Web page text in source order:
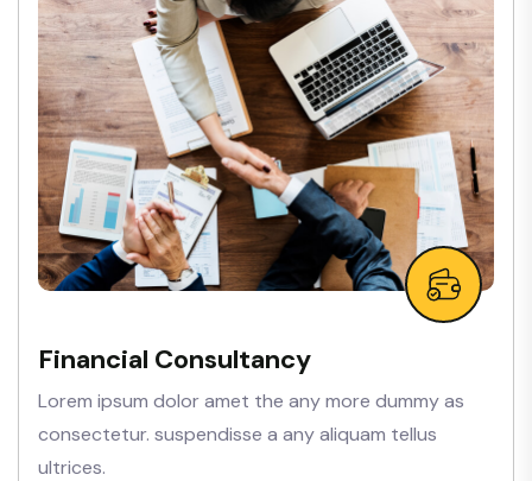
Financial Consultancy
Lorem ipsum dolor amet the any more dummy as
consectetur. suspendisse a any aliquam tellus
ultrices.